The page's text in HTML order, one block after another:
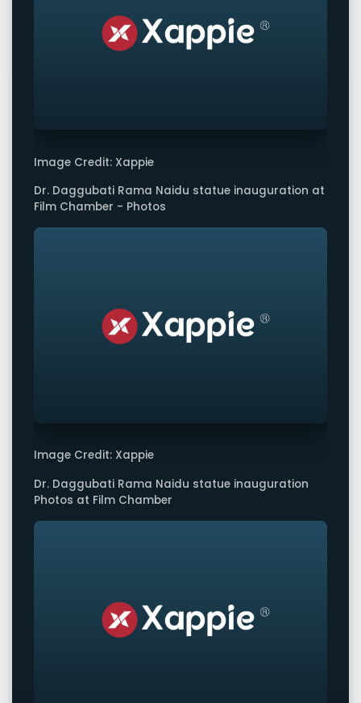
Image Credit: Xappie
Dr. Daggubati Rama Naidu statue inauguration at
Film Chamber - Photos
Image Credit: Xappie
Dr. Daggubati Rama Naidu statue inauguration
Photos at Film Chamber